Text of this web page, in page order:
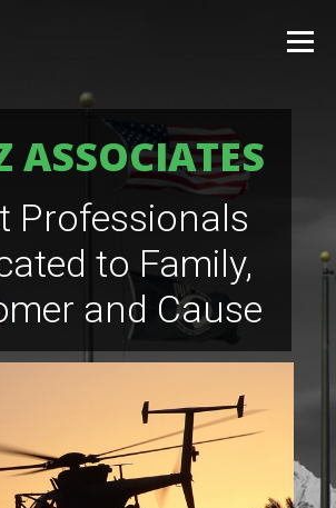
ASSOCIATES
Professionals
to Family,
and Cause